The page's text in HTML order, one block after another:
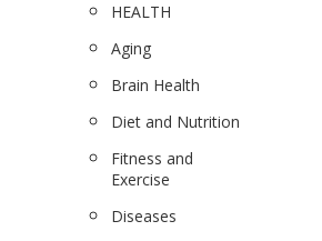
HEALTH
Aging
Brain Health
Diet and Nutrition
Fitness and
Exercise
Diseases